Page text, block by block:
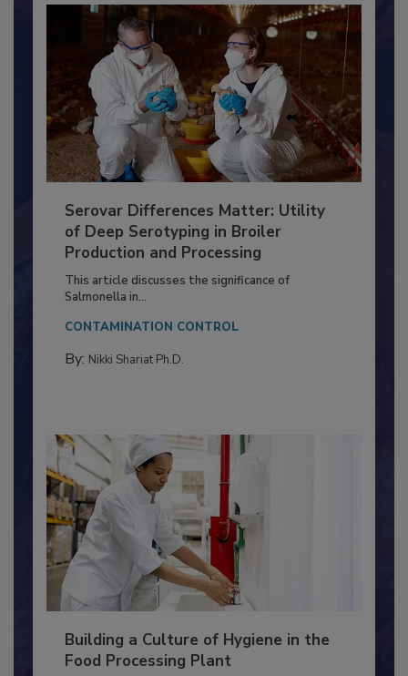
Serovar Differences Matter: Utility
Production and Processing
This article discusses the significance of
Salmonella in...
CONTAMINATION CONTROL